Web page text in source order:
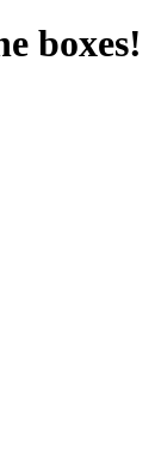
boxes!